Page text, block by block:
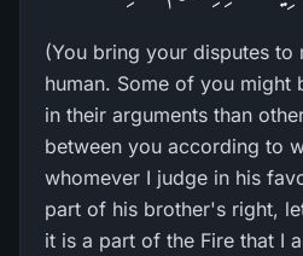
(You bring your disputes to
human. Some of you might
in their arguments than
between you according to
whomever I judge in his
part of his brother's right,
it is a part of the Fire that I